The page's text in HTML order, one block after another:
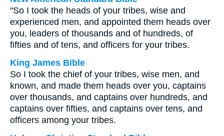
"So I took the heads of your tribes, wise and
experienced men, and appointed them heads over
you, leaders of thousands and of hundreds, of
fifties and of tens, and officers for your tribes.
King James Bible
So I took the chief of your tribes, wise men, and
known, and made them heads over you, captains
over thousands, and captains over hundreds, and
captains over fifties, and captains over tens, and
officers among your tribes.